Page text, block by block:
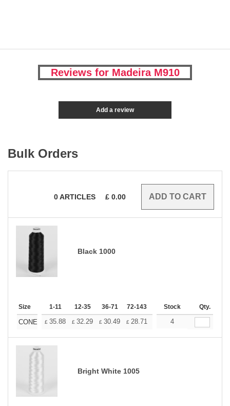
Reviews for Madeira M910
Add a review
Bulk Orders
0ARTICLES £ 0.00
Black 1000
Size 1-11 12-35 36-71 72-143 144-287 288 + More
Stock Qty.
CONE £ 35.88 £ 32.29 £ 30.49 £ 28.71 26.91
4
Bright White 1005